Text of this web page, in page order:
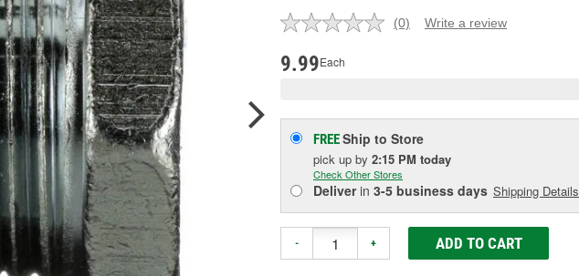
No
(0) Write a review
9.99Each
FREEShip to Store
pick up by 2:15 PM today
Check Other Stores
Deliverin 3-5 business days Shipping Details
- + ADD TO CART